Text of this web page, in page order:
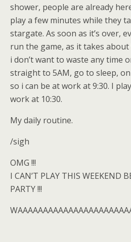
shower, people are already
play a few minutes while they
stargate. As soon as it’s over,
run the game, as it takes
i don’t want to waste any time
straight to 5AM, go to sleep,
so i can be at work at 9:30. I
work at 10:30.
My daily routine.
/sigh
OMG !!!
I CAN’T PLAY THIS WEEKEND
PARTY !!!